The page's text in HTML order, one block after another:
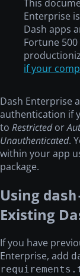
This
Enterprise
Dash apps
Fortune
if your
Dash Enterprise
authentication if
to Restrictedor
Unauthenticated.
within your app
package.
Using
Existing
If you have
Enterprise, add